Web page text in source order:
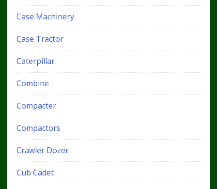
Case Machinery
Case Tractor
Caterpillar
Combine
Compacter
Compactors
Crawler Dozer
Cub Cadet